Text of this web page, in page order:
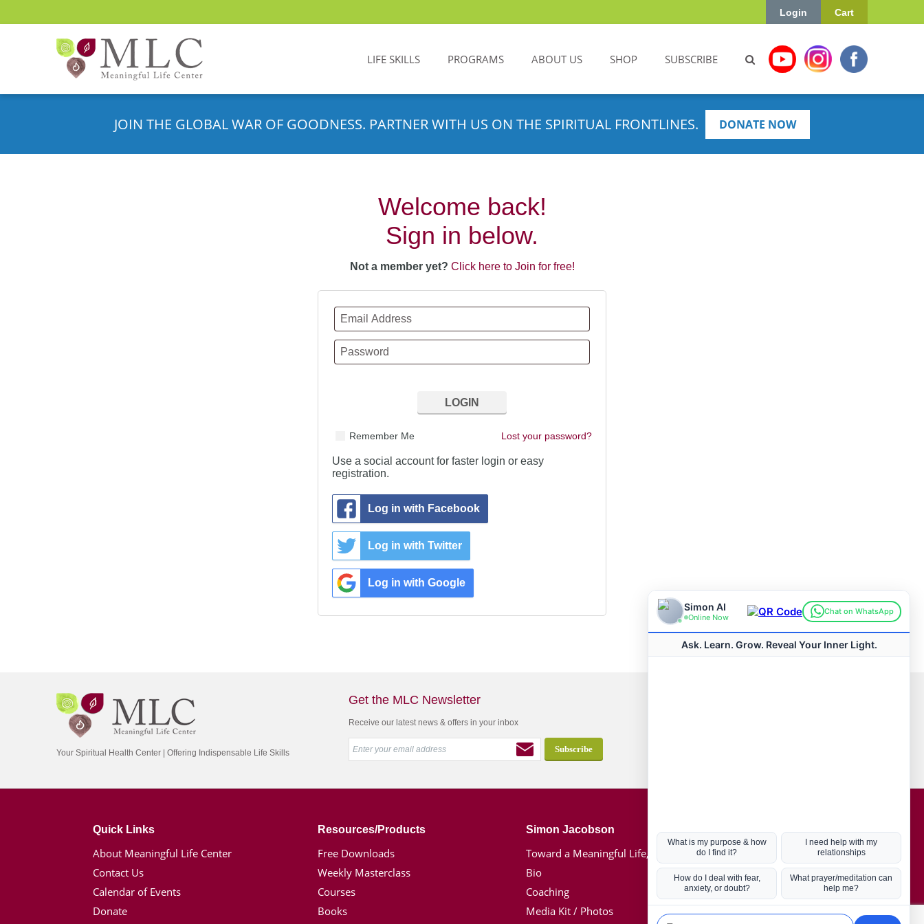
Cart
Login
LIFE SKILLS PROGRAMS ABOUT US SHOP SUBSCRIBE
JOIN THE GLOBAL WAR OF GOODNESS. PARTNER WITH US ON THE SPIRITUAL FRONTLINES. DONATE NOW
Welcome back!
Sign in below.
Not a member yet? Click here to Join for free!
Lost your password?
Remember Me
Use a social account for faster login or easy
registration.
Log in with Facebook
Log in with Twitter
Log in with Google
Your Spiritual Health Center | Offering Indispensable Life Skills
Get the MLC Newsletter
Receive our latest news & offers in your inbox
Quick Links
About Meaningful Life Center
Contact Us
Calendar of Events
Donate
Resources/Products
Free Downloads
Weekly Masterclass
Courses
Books
Simon Jacobson
Toward a Meaningful Life, Book
Bio
Coaching
Media Kit / Photos
Hot Topics
Coronavirus
Kabbalah
Mission in Life
Soul Mates